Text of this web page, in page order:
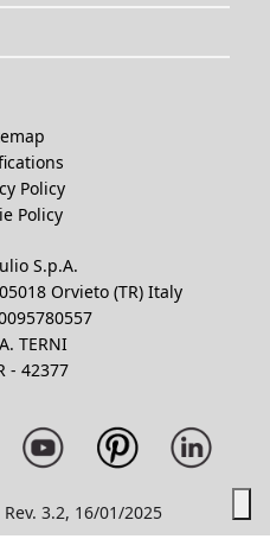
Policy
Policy
S.p.A.
Orvieto (TR) Italy
TERNI
- 42377
3.2, 16/01/2025